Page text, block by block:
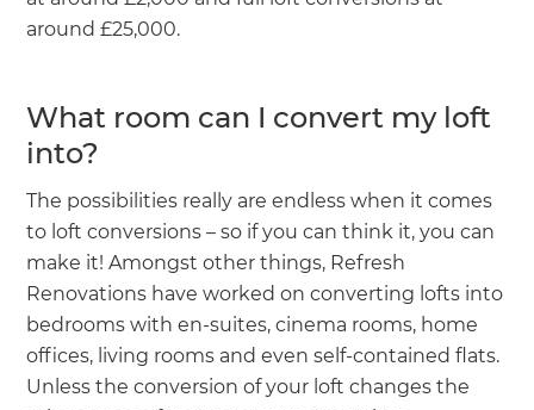
around £25,000.
What room can I convert my loft
into?
The possibilities really are endless when it comes
to loft conversions – so if you can think it, you can
make it! Amongst other things, Refresh
Renovations have worked on converting lofts into
bedrooms with en-suites, cinema rooms, home
offices, living rooms and even self-contained flats.
Unless the conversion of your loft changes the